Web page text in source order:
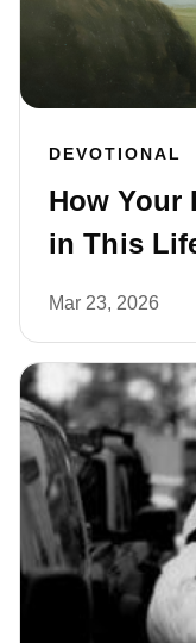
DEVOTIONAL
How Your
in This
Mar 23, 2026